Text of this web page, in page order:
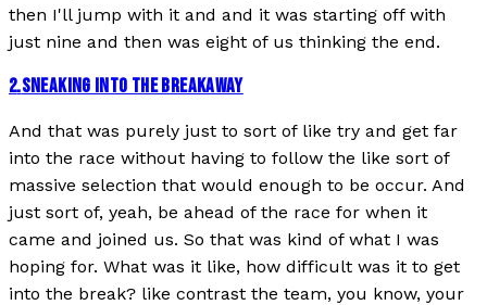
then I'll jump with it and and it was starting off with
just nine and then was eight of us thinking the end.
2.SNEAKING INTO THE BREAKAWAY
And that was purely just to sort of like try and get far
into the race without having to follow the like sort of
massive selection that would enough to be occur. And
just sort of, yeah, be ahead of the race for when it
came and joined us. So that was kind of what I was
hoping for. What was it like, how difficult was it to get
into the break? like contrast the team, you know, your